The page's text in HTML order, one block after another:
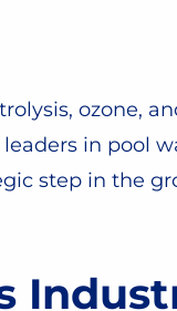
ozone,
in pool
step in the